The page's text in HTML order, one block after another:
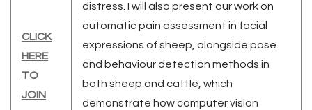
CLICK
HERE
TO
JOIN
distress. I will also present our work on
automatic pain assessment in facial
expressions of sheep, alongside pose
and behaviour detection methods in
both sheep and cattle, which
demonstrate how computer vision